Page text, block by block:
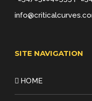
SITE NAVIGATION
HOME